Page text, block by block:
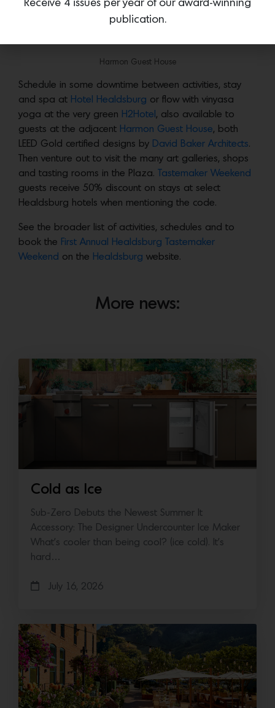
bottle of wine to take home.
Harmon Guest House
Schedule in some downtime between activities, stay
and spa at Hotel Healdsburg or flow with vinyasa
yoga at the very green H2Hotel , also available to
guests at the adjacent Harmon Guest House, both
LEED Gold certified designs by David Baker Architects.
Then venture out to visit the many art galleries, shops
and tasting rooms in the Plaza.
Tastemaker Weekend
guests receive 50% discount on stays at select
Healdsburg hotels when mentioning the code.
See the broader list of activities, schedules and to
book the First Annual Healdsburg Tastemaker
Weekend on the Healdsburg website.
More news:
Cold as Ice
Sub-Zero Debuts the Newest Summer It
Accessory: The Designer Undercounter Ice Maker
What’s cooler than being cool? (ice cold). It’s
hard…
July 16, 2026
Receive 4 issues per year of our award-winning
publication.